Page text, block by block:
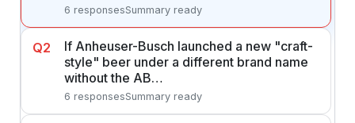
6 responsesSummary ready
Q2
If Anheuser-Busch launched a new "craft-
style" beer under a different brand name
without the AB…
6 responsesSummary ready